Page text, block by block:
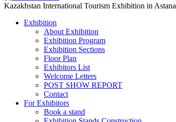
Kazakhstan International Tourism Exhibition in Astana
Exhibition
About Exhibition
Exhibition Program
Exhibition Sections
Floor Plan
Exhibitors List
Welcome Letters
POST SHOW REPORT
Contact
For Exhibitors
Book a stand